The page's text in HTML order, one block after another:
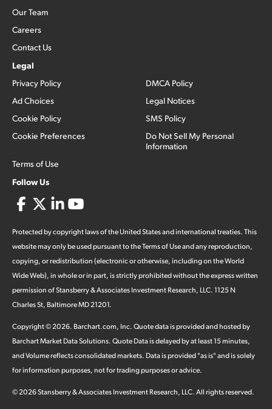
Our Team
Careers
Contact Us
Legal
Privacy Policy
Ad Choices
Cookie Policy
Cookie Preferences
Terms of Use
DMCA Policy
Legal Notices
SMS Policy
Do Not Sell My Personal
Information
Follow Us
Protected by copyright laws of the United States and international treaties. This
website may only be used pursuant to the Terms of Use and any reproduction,
copying, or redistribution (electronic or otherwise, including on the World
Wide Web), in whole or in part, is strictly prohibited without the express written
permission of Stansberry & Associates Investment Research, LLC. 1125 N
Charles St, Baltimore MD 21201.
Copyright ©2026. Barchart.com, Inc. Quote data is provided and hosted by
Barchart Market Data Solutions. Quote Data is delayed by at least 15 minutes,
and Volume reflects consolidated markets. Data is provided "as is" and is solely
for information purposes, not for trading purposes or advice.
©2026Stansberry & Associates Investment Research, LLC. All rights reserved.